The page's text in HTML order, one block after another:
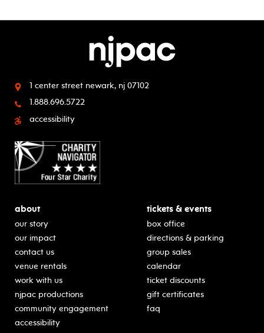
1 center street newark, nj 07102
1.888.696.5722
accessibility
about
our story
our impact
contact us
venue rentals
work with us
njpac productions
community engagement
accessibility
tickets & events
box office
directions & parking
group sales
calendar
ticket discounts
gift certificates
faq